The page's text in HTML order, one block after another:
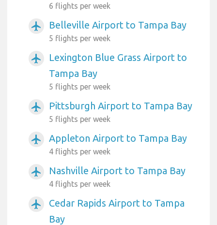
6 flights per week
airplanemode_active Belleville Airport to Tampa Bay
5 flights per week
airplanemode_active
Lexington Blue Grass Airport to
Tampa Bay
5 flights per week
airplanemode_active Pittsburgh Airport to Tampa Bay
5 flights per week
airplanemode_active Appleton Airport to Tampa Bay
4 flights per week
airplanemode_active Nashville Airport to Tampa Bay
4 flights per week
airplanemode_active
Cedar Rapids Airport to Tampa
Bay